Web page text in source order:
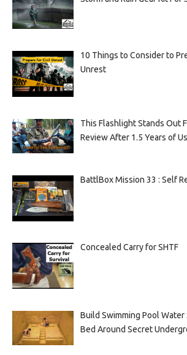
10 Things to Consider to
Unrest
This Flashlight Stands Out
Review After 1.5 Years of
BattlBox Mission 33 : Self
Concealed Carry for SHTF
Build Swimming Pool Water
Bed Around Secret